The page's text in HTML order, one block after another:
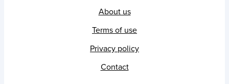
About us
Terms of use
Privacy policy
Contact